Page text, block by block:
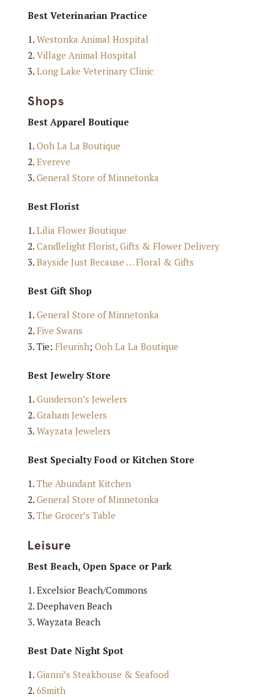
Best Veterinarian Practice
Westonka Animal Hospital
Village Animal Hospital
Long Lake Veterinary Clinic
Shops
Best Apparel Boutique
Ooh La La Boutique
Evereve
General Store of Minnetonka
Best Florist
Lilia Flower Boutique
Candlelight Florist, Gifts & Flower Delivery
Bayside Just Because … Floral & Gifts
Best Gift Shop
General Store of Minnetonka
Five Swans
Tie: Fleurish; Ooh La La Boutique
Best Jewelry Store
Gunderson’s Jewelers
Graham Jewelers
Wayzata Jewelers
Best Specialty Food or Kitchen Store
The Abundant Kitchen
General Store of Minnetonka
The Grocer’s Table
Leisure
Best Beach, Open Space or Park
Excelsior Beach/Commons
Deephaven Beach
Wayzata Beach
Best Date Night Spot
Gianni’s Steakhouse & Seafood
6Smith